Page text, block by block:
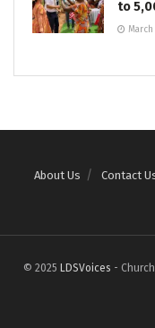
to
March
About Us Contact
© 2025 LDSVoices -